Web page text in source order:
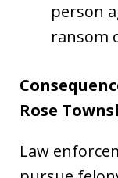
person
ransom
Rose
Law